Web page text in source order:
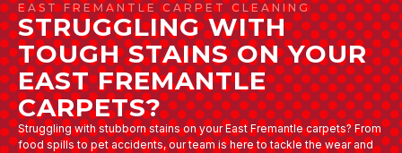
EAST FREMANTLE CARPET CLEANING
STRUGGLING WITH
TOUGH STAINS ON YOUR
EAST FREMANTLE
CARPETS?
Struggling with stubborn stains on your East Fremantle carpets? From
food spills to pet accidents, our team is here to tackle the wear and